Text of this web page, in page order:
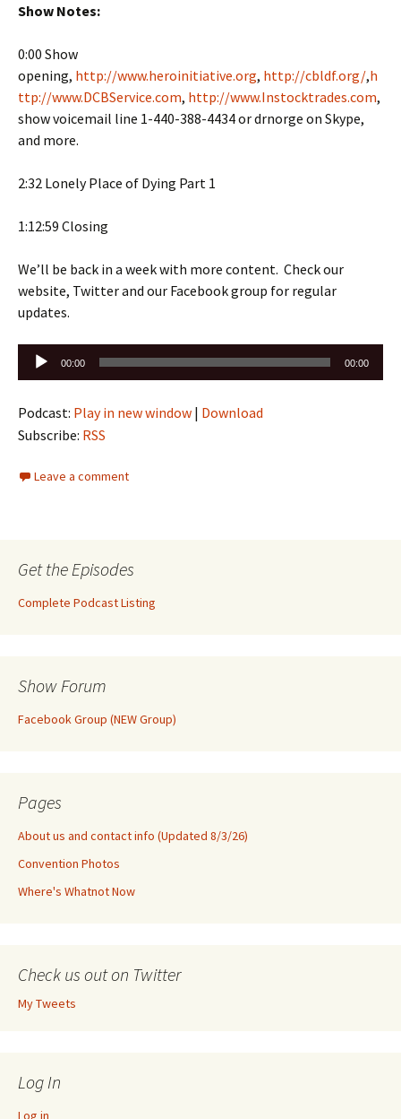
Show Notes:
0:00 Show
opening, http://www.heroinitiative.org, http://cbldf.org/,h
ttp://www.DCBService.com, http://www.Instocktrades.com,
show voicemail line 1-440-388-4434 or drnorge on Skype,
and more.
2:32 Lonely Place of Dying Part 1
1:12:59 Closing
We’ll be back in a week with more content. Check our
website, Twitter and our Facebook group for regular
updates.
Audio
00:00 00:00
Podcast: Play in new window | Download
Subscribe: RSS
Leave a comment
Get the Episodes
Complete Podcast Listing
Show Forum
Facebook Group (NEW Group)
Pages
About us and contact info (Updated 8/3/26)
Convention Photos
Where's Whatnot Now
Check us out on Twitter
My Tweets
Log In
Log in